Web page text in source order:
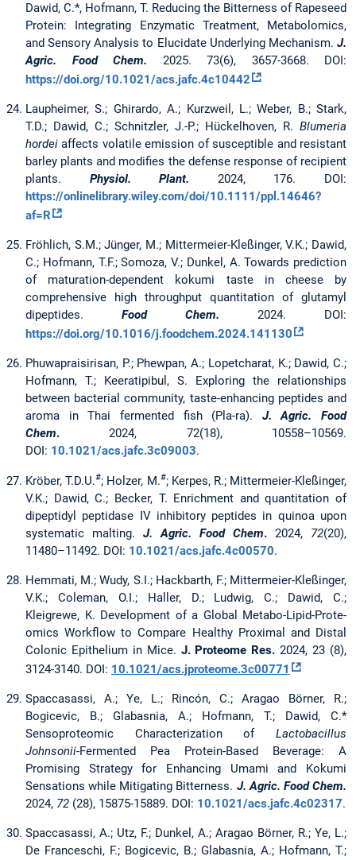
Dawid, C.*, Hofmann, T. Reducing the Bitterness of Rapeseed
Protein: Integrating Enzymatic Treatment, Metabolomics,
and Sensory Analysis to Elucidate Underlying Mechanism. J.
Agric. Food Chem.
2025. 73(6), 3657-3668. DOI:
https://doi.org/10.1021/acs.jafc.4c10442
Laupheimer, S.; Ghirardo, A.; Kurzweil, L.; Weber, B.; Stark,
T.D.; Dawid, C.; Schnitzler, J.-P.; Hückelhoven, R. Blumeria
hordei affects volatile emission of susceptible and resistant
barley plants and modifies the defense response of recipient
plants. Physiol. Plant. 2024, 176. DOI:
https://onlinelibrary.wiley.com/doi/10.1111/ppl.14646?
af=R
Fröhlich, S.M.; Jünger, M.; Mittermeier-Kleßinger, V.K.; Dawid,
C.; Hofmann, T.F.; Somoza, V.; Dunkel, A. Towards prediction
of maturation-dependent kokumi taste in cheese by
comprehensive high throughput quantitation of glutamyl
dipeptides. Food Chem. 2024. DOI:
https://doi.org/10.1016/j.foodchem.2024.141130
Phuwapraisirisan, P.; Phewpan, A.; Lopetcharat, K.; Dawid, C.;
Hofmann, T.; Keeratipibul, S. Exploring the relationships
between bacterial community, taste-enhancing peptides and
aroma in Thai fermented fish (Pla-ra). J. Agric. Food
Chem. 2024, 72(18), 10558–10569.
DOI: 10.1021/acs.jafc.3c09003.
Kröber, T.D.U.#; Holzer, M.#; Kerpes, R.; Mittermeier-Kleßinger,
V.K.; Dawid, C.; Becker, T. Enrichment and quantitation of
dipeptidyl peptidase IV inhibitory peptides in quinoa upon
systematic malting. J. Agric. Food Chem. 2024, 72(20),
11480–11492. DOI: 10.1021/acs.jafc.4c00570.
Hemmati, M.; Wudy, S.I.; Hackbarth, F.; Mittermeier-Kleßinger,
V.K.; Coleman, O.I.; Haller, D.; Ludwig, C.; Dawid, C.;
Kleigrewe, K. Development of a Global Metabo-Lipid-Prote-
omics Workflow to Compare Healthy Proximal and Distal
Colonic Epithelium in Mice. J. Proteome Res. 2024, 23 (8),
3124-3140. DOI: 10.1021/acs.jproteome.3c00771
Spaccasassi, A.; Ye, L.; Rincón, C.; Aragao Börner, R.;
Bogicevic, B.; Glabasnia, A.; Hofmann, T.; Dawid, C.*
Sensoproteomic Characterization of Lactobacillus
Johnsonii-Fermented Pea Protein-Based Beverage: A
Promising Strategy for Enhancing Umami and Kokumi
Sensations while Mitigating Bitterness. J. Agric. Food Chem.
2024, 72 (28), 15875-15889. DOI: 10.1021/acs.jafc.4c02317.
Spaccasassi, A.; Utz, F.; Dunkel, A.; Aragao Börner, R.; Ye, L.;
De Franceschi, F.; Bogicevic, B.; Glabasnia, A.; Hofmann, T.;